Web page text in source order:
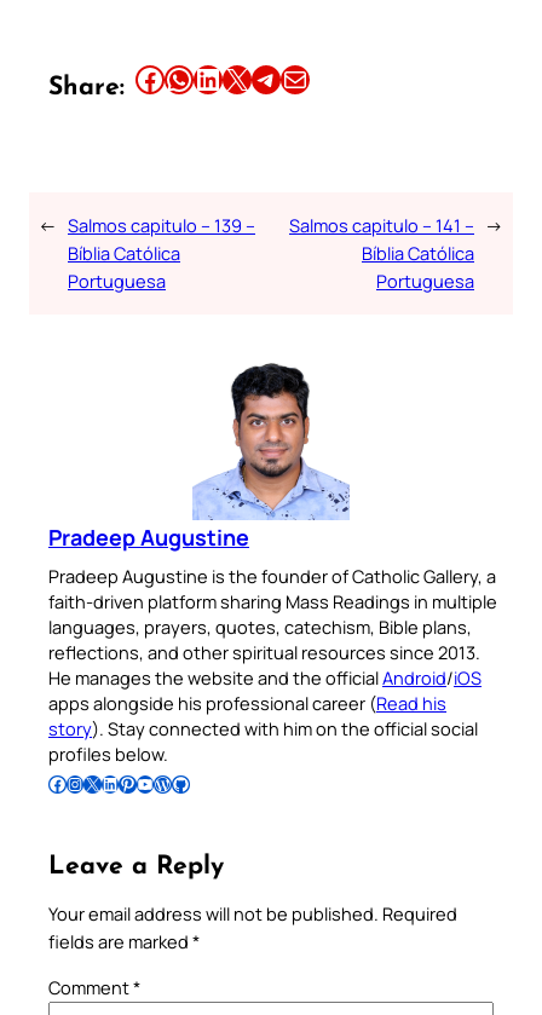
Share: Share this article on Facebook Share this article on WhatsApp Share this article on LinkedIn Share this article on X Share this article on TelegramEmail this Article
← Salmos capitulo – 139 –
Bíblia Católica
Portuguesa
Salmos capitulo – 141 –
Bíblia Católica
Portuguesa
→
Pradeep Augustine
Pradeep Augustine is the founder of Catholic Gallery, a
faith-driven platform sharing Mass Readings in multiple
languages, prayers, quotes, catechism, Bible plans,
reflections, and other spiritual resources since 2013.
He manages the website and the officialAndroid/iOS
apps alongside his professional career (Read his
story). Stay connected with him on the official social
profiles below.
Follow Pradeep on Facebook Follow Pradeep on InstagramFollow Pradeep on X Follow Pradeep on LinkedIn Follow Pradeep on Pinterest Subscribe to Pradeep’s Youtube Channel Follow Pradeep on WordPress Follow Pradeep on GitHub
Leave a Reply
Your email address will not be published. Required
fields are marked *
Comment*